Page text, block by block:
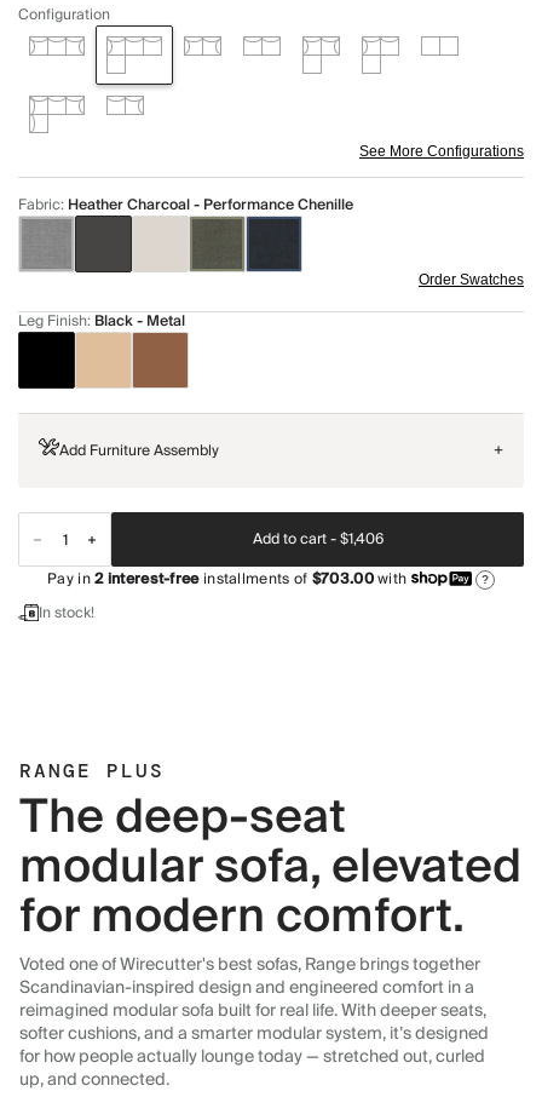
Configuration
See More Configurations
Fabric: Heather Charcoal - Performance Chenille
Order Swatches
Leg Finish: Black - Metal
Add Furniture Assembly +
Add to cart -$1,406
Pay in2interest-freeinstallments of$703.00with ?
In stock!
RANGE PLUS
The deep-seat
modular sofa, elevated
for modern comfort.
Voted one of Wirecutter's best sofas, Range brings together
Scandinavian-inspired design and engineered comfort in a
reimagined modular sofa built for real life. With deeper seats,
softer cushions, and a smarter modular system, it’s designed
for how people actually lounge today — stretched out, curled
up, and connected.